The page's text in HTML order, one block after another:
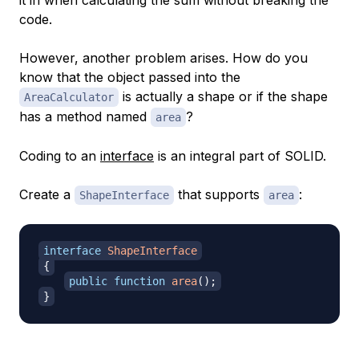
code.
However, another problem arises. How do you
know that the object passed into the
AreaCalculator
is actually a shape or if the shape
has a method named
area ?
Coding to an interface is an integral part of SOLID.
Create a ShapeInterface that supports area :
interface ShapeInterface
{
public function area( ) ;
}